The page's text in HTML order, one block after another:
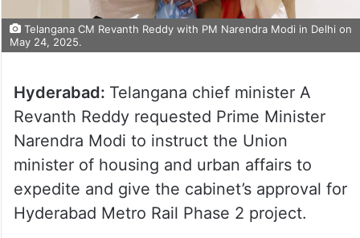
Telangana CM Revanth Reddy with PM Narendra Modi in Delhi on
May 24, 2025.
Hyderabad: Telangana chief minister A
Revanth Reddy requested Prime Minister
Narendra Modi to instruct the Union
minister of housing and urban affairs to
expedite and give the cabinet’s approval for
Hyderabad Metro Rail Phase 2 project.